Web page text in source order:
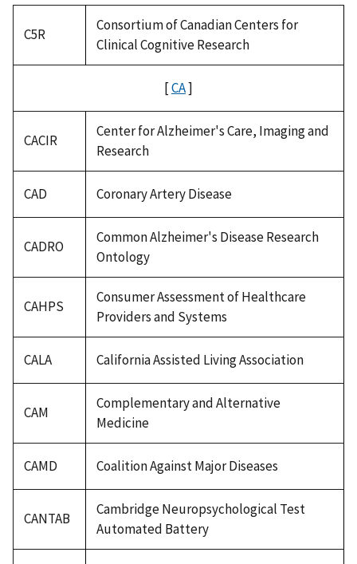
C5R
Consortium of Canadian Centers for
Clinical Cognitive Research
[CA]
CACIR
Center for Alzheimer's Care, Imaging and
Research
CAD Coronary Artery Disease
CADRO
Common Alzheimer's Disease Research
Ontology
CAHPS
Consumer Assessment of Healthcare
Providers and Systems
CALA California Assisted Living Association
CAM
Complementary and Alternative
Medicine
CAMD Coalition Against Major Diseases
CANTAB
Cambridge Neuropsychological Test
Automated Battery